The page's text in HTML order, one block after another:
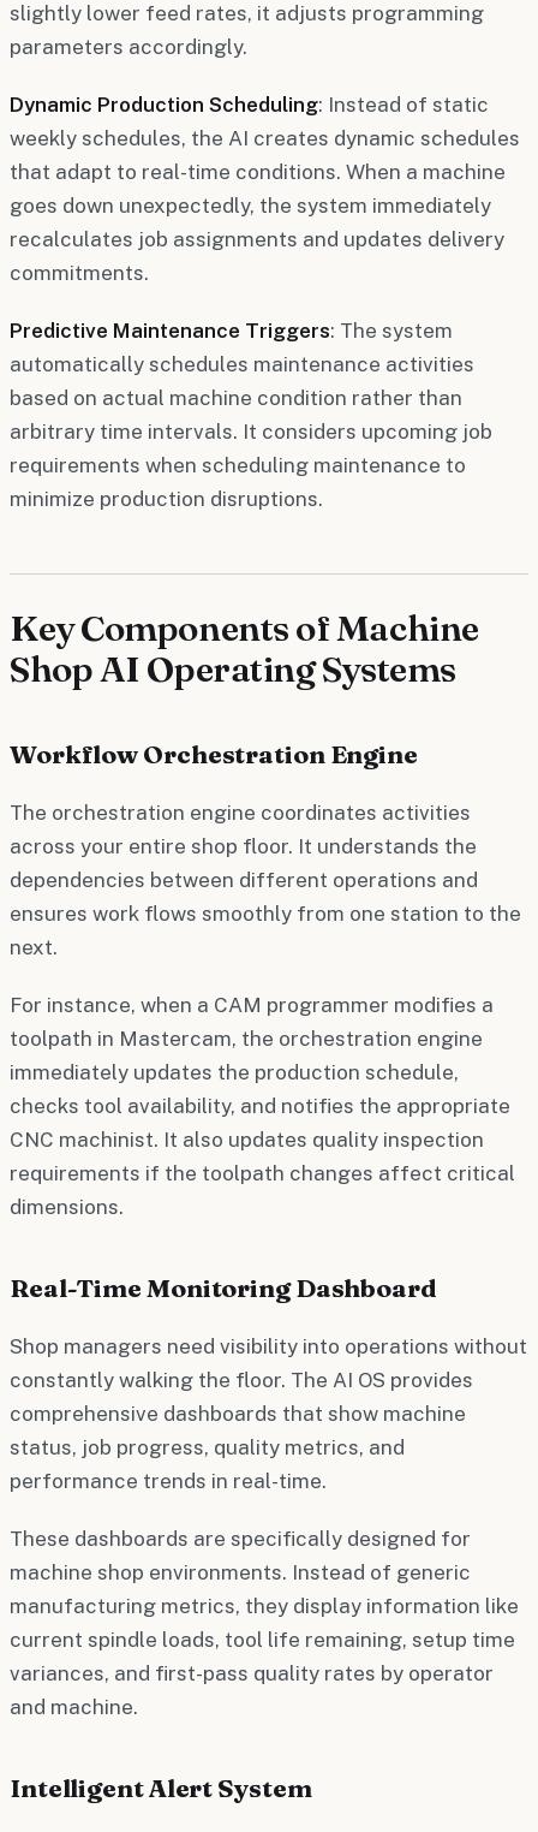
slightly lower feed rates, it adjusts programming
parameters accordingly.
Dynamic Production Scheduling: Instead of static
weekly schedules, the AI creates dynamic schedules
that adapt to real-time conditions. When a machine
goes down unexpectedly, the system immediately
recalculates job assignments and updates delivery
commitments.
Predictive Maintenance Triggers: The system
automatically schedules maintenance activities
based on actual machine condition rather than
arbitrary time intervals. It considers upcoming job
requirements when scheduling maintenance to
minimize production disruptions.
Key Components of Machine
Shop AI Operating Systems
Workflow Orchestration Engine
The orchestration engine coordinates activities
across your entire shop floor. It understands the
dependencies between different operations and
ensures work flows smoothly from one station to the
next.
For instance, when a CAM programmer modifies a
toolpath in Mastercam, the orchestration engine
immediately updates the production schedule,
checks tool availability, and notifies the appropriate
CNC machinist. It also updates quality inspection
requirements if the toolpath changes affect critical
dimensions.
Real-Time Monitoring Dashboard
Shop managers need visibility into operations without
constantly walking the floor. The AI OS provides
comprehensive dashboards that show machine
status, job progress, quality metrics, and
performance trends in real-time.
These dashboards are specifically designed for
machine shop environments. Instead of generic
manufacturing metrics, they display information like
current spindle loads, tool life remaining, setup time
variances, and first-pass quality rates by operator
and machine.
Intelligent Alert System